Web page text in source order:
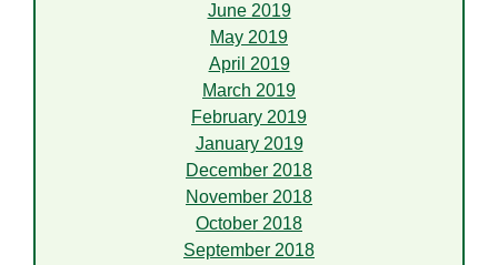
June 2019
May 2019
April 2019
March 2019
February 2019
January 2019
December 2018
November 2018
October 2018
September 2018